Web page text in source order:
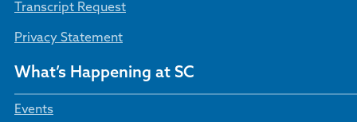
Transcript Request
Privacy Statement
What’s Happening at SC
Events